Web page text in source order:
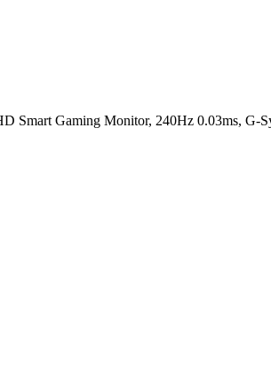
Gaming Monitor, 240Hz 0.03ms, G-